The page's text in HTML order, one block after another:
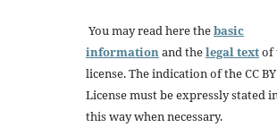
You may read here thebasic
informationand thelegal textof
license. The indication of the CC
License must be expressly stated
this way when necessary.